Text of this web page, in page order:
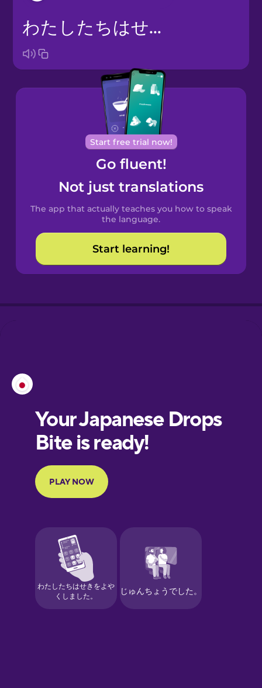
Arabic
Brazilian
Portuguese
Castilian
Spanish
Croatian
Danish
Finnish
French
German
Greek
わたしたちはせきをよやくしました。
Start free trial now!
Go fluent!
Not just translations
The app that actually teaches you how to speak
the language.
Start learning!